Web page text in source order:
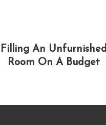
Filling An Unfurnished
Room On A Budget